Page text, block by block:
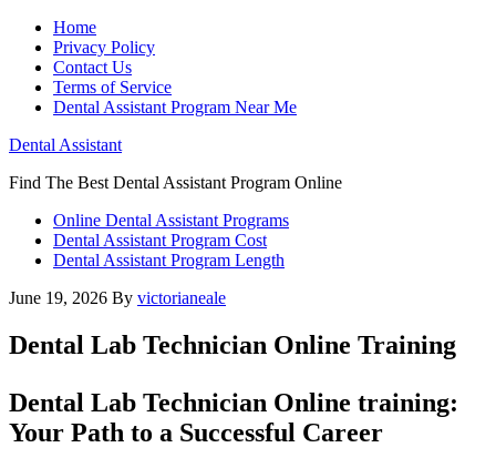
Home
Privacy Policy
Contact Us
Terms of Service
Dental Assistant Program Near Me
Dental Assistant
Find The Best Dental Assistant Program Online
Online Dental Assistant Programs
Dental Assistant Program Cost
Dental Assistant Program Length
June 19, 2026 By victorianeale
Dental Lab Technician Online Training
Dental Lab ‍Technician Online training:
Your Path to a Successful Career